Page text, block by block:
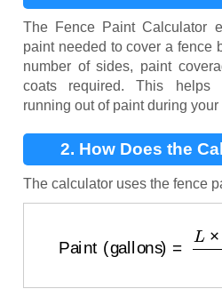
The Fence Paint Calculator
paint needed to cover a fence
number of sides, paint
coats required. This helps
running out of paint during your
2. How Does the
The calculator uses the fence